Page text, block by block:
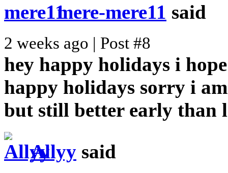
mere-mere11 said
2 weeks ago | Post #8
hey happy holidays i
happy holidays sorry i
but still better early than
Allyy said